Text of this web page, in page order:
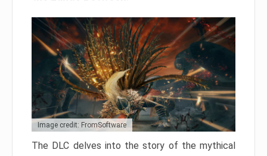
Image credit: FromSoftware
The DLC delves into the story of the mythical